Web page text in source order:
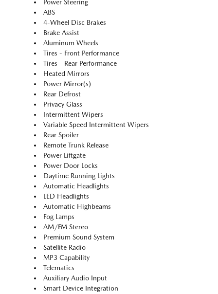
Power Steering
ABS
4-Wheel Disc Brakes
Brake Assist
Aluminum Wheels
Tires - Front Performance
Tires - Rear Performance
Heated Mirrors
Power Mirror(s)
Rear Defrost
Privacy Glass
Intermittent Wipers
Variable Speed Intermittent Wipers
Rear Spoiler
Remote Trunk Release
Power Liftgate
Power Door Locks
Daytime Running Lights
Automatic Headlights
LED Headlights
Automatic Highbeams
Fog Lamps
AM/FM Stereo
Premium Sound System
Satellite Radio
MP3 Capability
Telematics
Auxiliary Audio Input
Smart Device Integration